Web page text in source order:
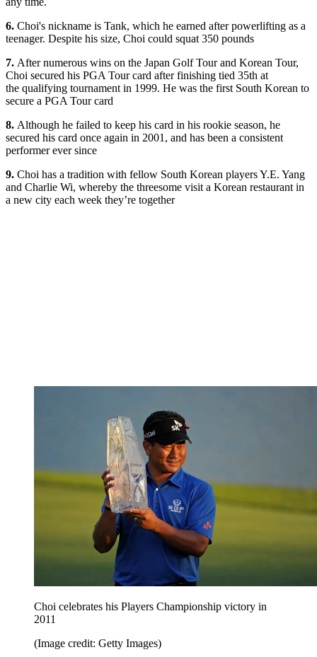
6. Choi's nickname is Tank, which he earned after powerlifting as a
teenager. Despite his size, Choi could squat 350 pounds
7. After numerous wins on the Japan Golf Tour and Korean Tour,
Choi secured his PGA Tour card after finishing tied 35th at
the qualifying tournament in 1999. He was the first South Korean to
secure a PGA Tour card
8. Although he failed to keep his card in his rookie season, he
secured his card once again in 2001, and has been a consistent
performer ever since
9. Choi has a tradition with fellow South Korean players Y.E. Yang
and Charlie Wi, whereby the threesome visit a Korean restaurant in
a new city each week they’re together
Choi celebrates his Players Championship victory in
2011
(Image credit: Getty Images)